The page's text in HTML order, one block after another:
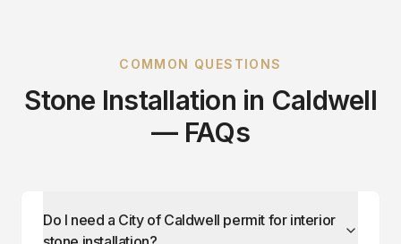
COMMON QUESTIONS
Stone Installation in Caldwell
— FAQs
Do I need a City of Caldwell permit for interior